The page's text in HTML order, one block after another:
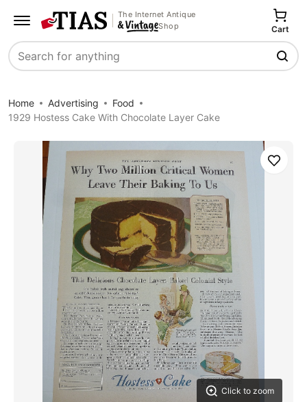
The Internet Antique
Shop
Search
Cart
Home Advertising
Food
1929 Hostess Cake With Chocolate Layer Cake
Click to zoom
Save